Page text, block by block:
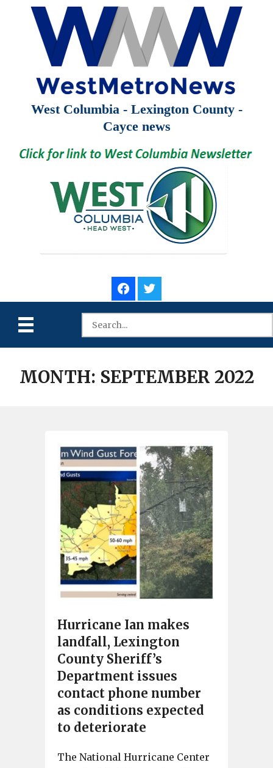
West Columbia - Lexington County -
Cayce news
MONTH: SEPTEMBER 2022
Hurricane Ian makes
landfall, Lexington
County Sheriff’s
Department issues
contact phone number
as conditions expected
to deteriorate
The National Hurricane Center